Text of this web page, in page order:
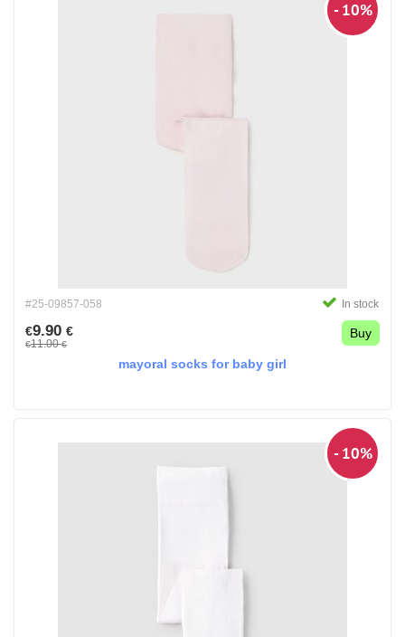
- 10%
#25-09857-058 In stock
€9.90 €
€11.00€
Buy
mayoral socks for baby girl
- 10%